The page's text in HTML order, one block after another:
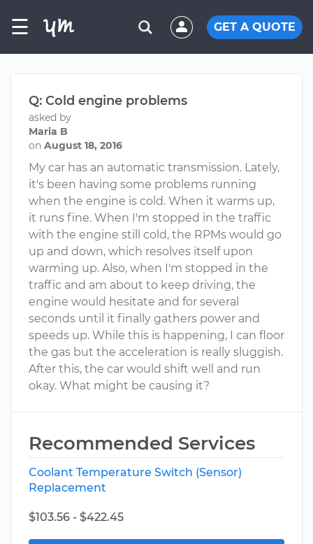
☰ GET A QUOTE
Q: Cold engine problems
asked by
Maria B
on August 18, 2016
My car has an automatic transmission. Lately,
it's been having some problems running
when the engine is cold. When it warms up,
it runs fine. When I'm stopped in the traffic
with the engine still cold, the RPMs would go
up and down, which resolves itself upon
warming up. Also, when I'm stopped in the
traffic and am about to keep driving, the
engine would hesitate and for several
seconds until it finally gathers power and
speeds up. While this is happening, I can floor
the gas but the acceleration is really sluggish.
After this, the car would shift well and run
okay. What might be causing it?
Recommended Services
Coolant Temperature Switch (Sensor)
Replacement
$103.56 - $422.45